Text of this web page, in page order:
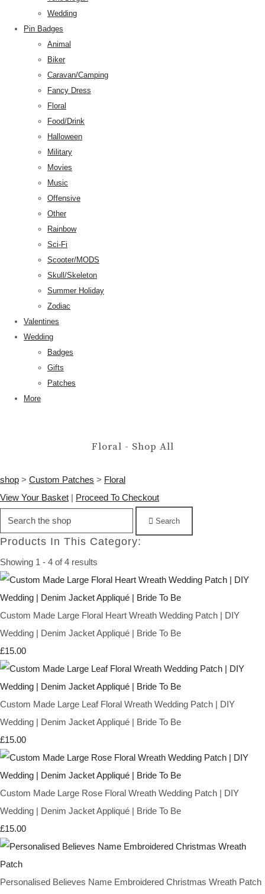
Wedding
Pin Badges
Animal
Biker
Caravan/Camping
Fancy Dress
Floral
Food/Drink
Halloween
Military
Movies
Music
Offensive
Other
Rainbow
Sci-Fi
Scooter/MODS
Skull/Skeleton
Summer Holiday
Zodiac
Valentines
Wedding
Badges
Gifts
Patches
More
Floral - Shop All
shop > Custom Patches > Floral
View Your Basket | Proceed To Checkout
Search
Products In This Category:
Showing 1 - 4 of 4 results
Custom Made Large Floral Heart Wreath Wedding Patch | DIY
Wedding | Denim Jacket Appliqué | Bride To Be
£15.00
Custom Made Large Leaf Floral Wreath Wedding Patch | DIY
Wedding | Denim Jacket Appliqué | Bride To Be
£15.00
Custom Made Large Rose Floral Wreath Wedding Patch | DIY
Wedding | Denim Jacket Appliqué | Bride To Be
£15.00
Personalised Believes Name Embroidered Christmas Wreath Patch